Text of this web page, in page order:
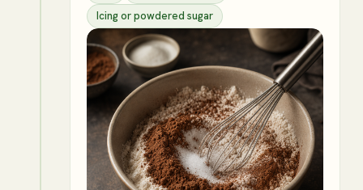
Icing or powdered sugar